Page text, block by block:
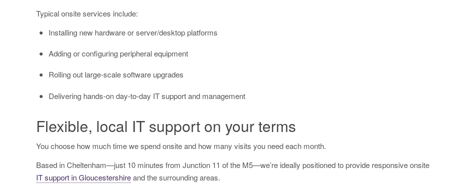
Typical onsite services include:
Installing new hardware or server/desktop platforms
Adding or configuring peripheral equipment
Rolling out large-scale software upgrades
Delivering hands-on day-to-day IT support and management
Flexible, local IT support on your terms
You choose how much time we spend onsite and how many visits you need each month.
Based in Cheltenham—just 10 minutes from Junction 11 of the M5—we’re ideally positioned to provide responsive onsite
IT support in Gloucestershireand the surrounding areas.